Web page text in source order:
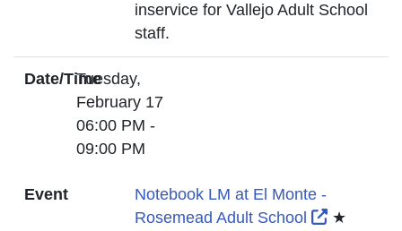
inservice for Vallejo Adult School
staff.
Date/TimeTuesday,
February 17
06:00 PM -
09:00 PM
Event
Notebook LM at El Monte -
Rosemead Adult School
External
★